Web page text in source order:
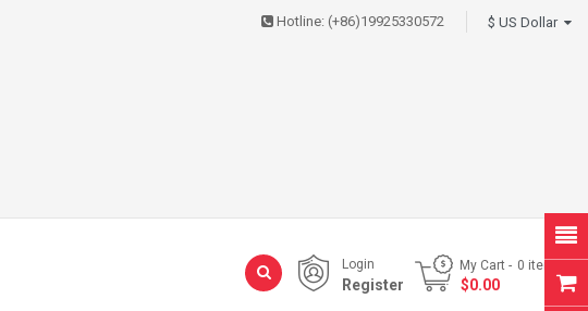
Hotline: (+86)19925330572
My Cart 0 item(s)
- $0.00
Login
Register